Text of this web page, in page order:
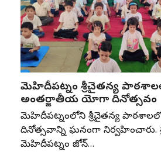
మెహిదీపట్నం శ్రీచైతన్య
అంతర్జాతీయ యోగా దినోత్సవం
మెహిదీపట్నంలోని శ్రీచైతన్య
దినోత్సవాన్ని ఘనంగా నిర్వహించారు.
మెహిదీపట్నం జోన్‌…